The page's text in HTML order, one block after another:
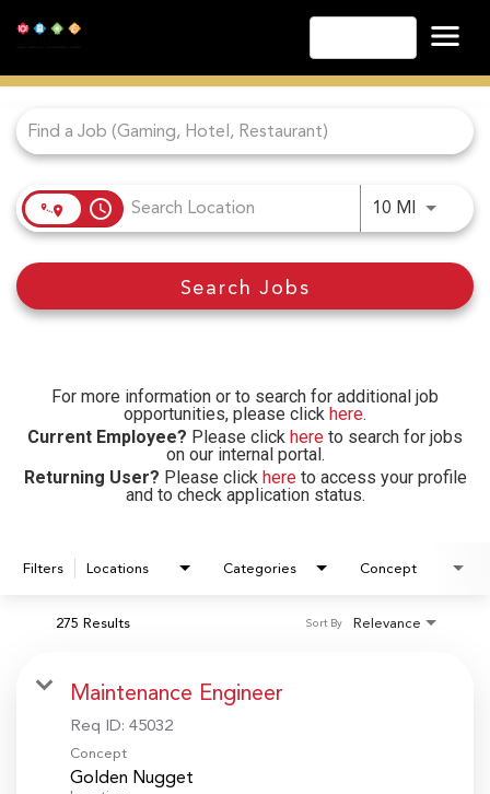
Las Vegas
Lake Charles
Cripple Creek
For more information or to search for additional job
opportunities, please click here.
Current Employee? Please click here to search for jobs
on our internal portal.
Returning User? Please click hereto access your profile
and to check application status.
Job Search Page
access_time 10 MIUse
Search Jobs
Filters Locations Categories Concept
275 Results Relevance
Sort By
Maintenance Engineer
Req ID: 45032
Concept
Golden Nugget